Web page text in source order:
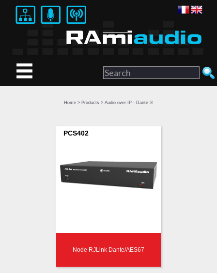
Home > Products > Audio over IP - Dante ®
PCS402
Node RJLink Dante/AES67